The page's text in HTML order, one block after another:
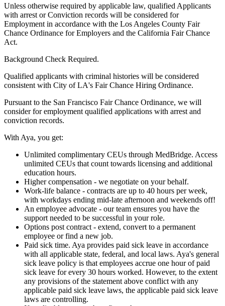
Unless otherwise required by applicable law, qualified Applicants
with arrest or Conviction records will be considered for
Employment in accordance with the Los Angeles County Fair
Chance Ordinance for Employers and the California Fair Chance
Act.
Background Check Required.
Qualified applicants with criminal histories will be considered
consistent with City of LA's Fair Chance Hiring Ordinance.
Pursuant to the San Francisco Fair Chance Ordinance, we will
consider for employment qualified applications with arrest and
conviction records.
With Aya, you get:
Unlimited complimentary CEUs through MedBridge. Access
unlimited CEUs that count towards licensing and additional
education hours.
Higher compensation - we negotiate on your behalf.
Work-life balance - contracts are up to 40 hours per week,
with workdays ending mid-late afternoon and weekends off!
An employee advocate - our team ensures you have the
support needed to be successful in your role.
Options post contract - extend, convert to a permanent
employee or find a new job.
Paid sick time. Aya provides paid sick leave in accordance
with all applicable state, federal, and local laws. Aya's general
sick leave policy is that employees accrue one hour of paid
sick leave for every 30 hours worked. However, to the extent
any provisions of the statement above conflict with any
applicable paid sick leave laws, the applicable paid sick leave
laws are controlling.